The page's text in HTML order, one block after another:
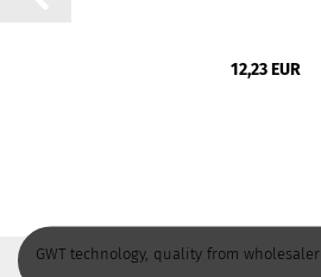
12,23 EUR
GWT technology, quality from wholesaler